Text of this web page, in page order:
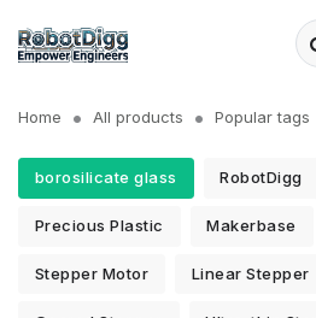
Home All products Popular tags
borosilicate glass RobotDigg
Precious Plastic Makerbase
Stepper Motor Linear Stepper